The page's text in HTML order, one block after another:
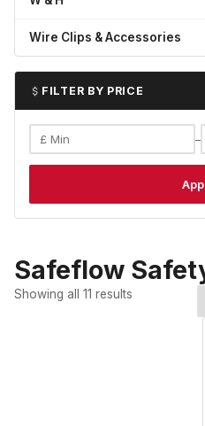
Wire Clips & Accessories
FILTER BY PRICE
–
Safeflow
Showing all 11 results